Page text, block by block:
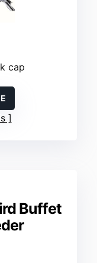
cap
Buffet